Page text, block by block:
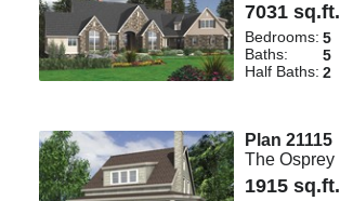
7031 sq.ft.
Bedrooms: 5
Baths:
5
Half Baths: 2
Plan 21115
The Osprey
1915 sq.ft.